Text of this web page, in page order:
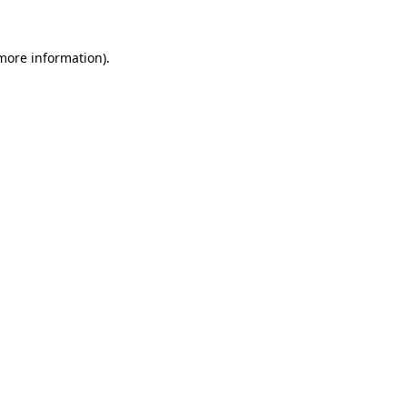
information).